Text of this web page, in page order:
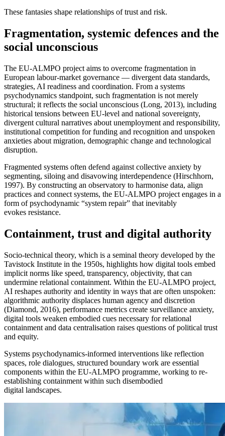
These fantasies shape relationships of trust and risk.
Fragmentation, systemic defences and the
social unconscious
The EU-ALMPO project aims to overcome fragmentation in
European labour-market governance — divergent data standards,
strategies, AI readiness and coordination. From a systems
psychodynamics standpoint, such fragmentation is not merely
structural; it reflects the social unconscious (Long, 2013), including
historical tensions between EU-level and national sovereignty,
divergent cultural narratives about unemployment and responsibility,
institutional competition for funding and recognition and unspoken
anxieties about migration, demographic change and technological
disruption.
Fragmented systems often defend against collective anxiety by
segmenting, siloing and disavowing interdependence (Hirschhorn,
1997). By constructing an observatory to harmonise data, align
practices and connect systems, the EU-ALMPO project engages in a
form of psychodynamic “system repair” that inevitably
evokes resistance.
Containment, trust and digital authority
Socio-technical theory, which is a seminal theory developed by the
Tavistock Institute in the 1950s, highlights how digital tools embed
implicit norms like speed, transparency, objectivity, that can
undermine relational containment. Within the EU-ALMPO project,
AI reshapes authority and identity in ways that are often unspoken:
algorithmic authority displaces human agency and discretion
(Diamond, 2016), performance metrics create surveillance anxiety,
digital tools weaken embodied cues necessary for relational
containment and data centralisation raises questions of political trust
and equity.
Systems psychodynamics-informed interventions like reflection
spaces, role dialogues, structured boundary work are essential
components within the EU-ALMPO programme, working to re-
establishing containment within such disembodied
digital landscapes.